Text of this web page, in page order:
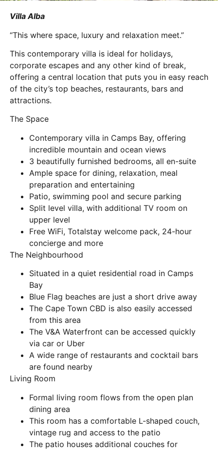
Villa Alba
“This where space, luxury and relaxation meet.”
This contemporary villa is ideal for holidays,
corporate escapes and any other kind of break,
offering a central location that puts you in easy reach
of the city’s top beaches, restaurants, bars and
attractions.
The Space
Contemporary villa in Camps Bay, offering
incredible mountain and ocean views
3 beautifully furnished bedrooms, all en-suite
Ample space for dining, relaxation, meal
preparation and entertaining
Patio, swimming pool and secure parking
Split level villa, with additional TV room on
upper level
Free WiFi, Totalstay welcome pack, 24-hour
concierge and more
The Neighbourhood
Situated in a quiet residential road in Camps
Bay
Blue Flag beaches are just a short drive away
The Cape Town CBD is also easily accessed
from this area
The V&A Waterfront can be accessed quickly
via car or Uber
A wide range of restaurants and cocktail bars
are found nearby
Living Room
Formal living room flows from the open plan
dining area
This room has a comfortable L-shaped couch,
vintage rug and access to the patio
The patio houses additional couches for